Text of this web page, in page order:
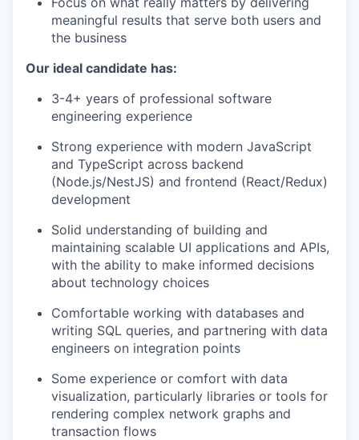
meaningful results that serve both users and
the business
Our ideal candidate has:
3-4+ years of professional software
engineering experience
Strong experience with modern JavaScript
and TypeScript across backend
(Node.js/NestJS) and frontend (React/Redux)
development
Solid understanding of building and
maintaining scalable UI applications and APIs,
with the ability to make informed decisions
about technology choices
Comfortable working with databases and
writing SQL queries, and partnering with data
engineers on integration points
Some experience or comfort with data
visualization, particularly libraries or tools for
rendering complex network graphs and
transaction flows